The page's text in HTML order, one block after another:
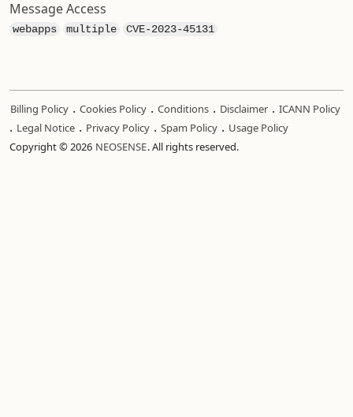
Message Access
webapps multiple CVE-2023-45131
Billing Policy . Cookies Policy . Conditions . Disclaimer . ICANN Policy
. Legal Notice . Privacy Policy . Spam Policy . Usage Policy
Copyright © 2026 NEOSENSE. All rights reserved.